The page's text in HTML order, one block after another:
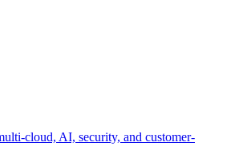
cloud, AI, security, and customer-